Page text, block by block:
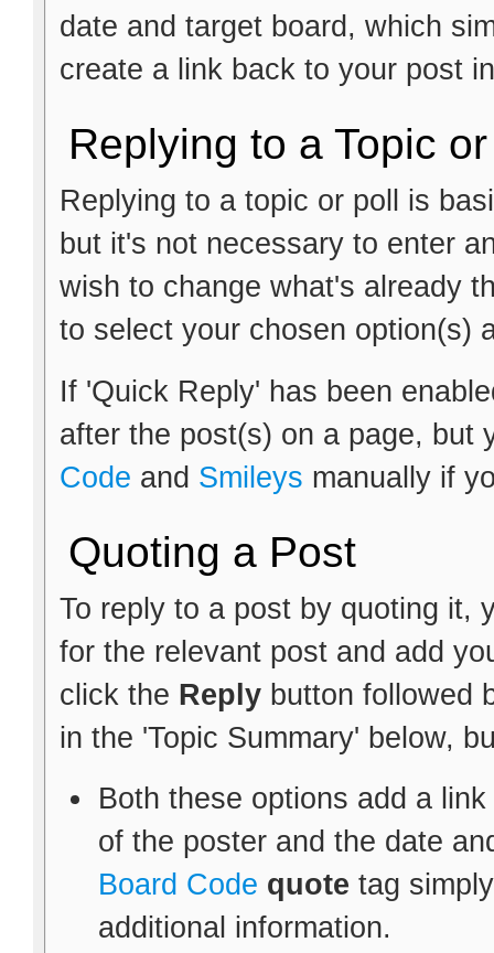
date and target board, which
create a link back to your post
Replying to a Topic
Replying to a topic or poll is
but it's not necessary to enter
wish to change what's already
to select your chosen option(s)
If 'Quick Reply' has been
after the post(s) on a page, but
Code and Smileys manually if
Quoting a Post
To reply to a post by quoting it,
for the relevant post and add
click the Replybutton followed
in the 'Topic Summary' below,
Both these options add a
of the poster and the date
Board Code quote tag
additional information.